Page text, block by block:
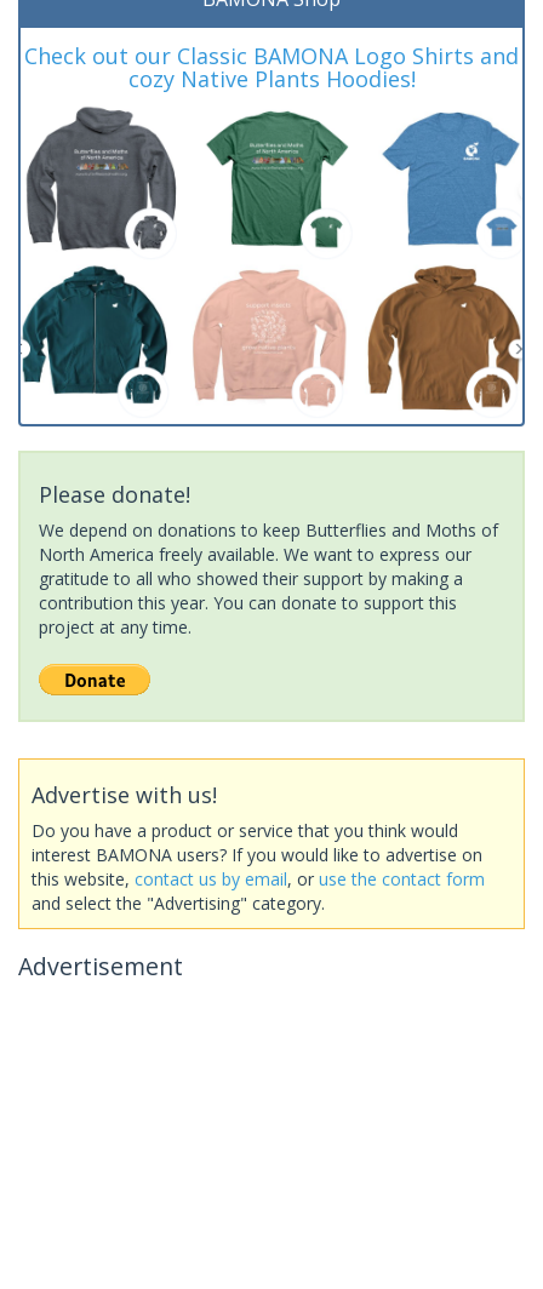
Check out our Classic BAMONA Logo Shirts and
cozy Native Plants Hoodies!
Please donate!
We depend on donations to keep Butterflies and Moths of
North America freely available. We want to express our
gratitude to all who showed their support by making a
contribution this year. You can donate to support this
project at any time.
Advertise with us!
Do you have a product or service that you think would
interest BAMONA users? If you would like to advertise on
this website, contact us by email, or use the contact form
and select the "Advertising" category.
Advertisement